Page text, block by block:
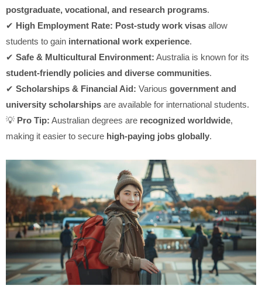
postgraduate, vocational, and research programs.
✔ High Employment Rate: Post-study work visas allow
students to gain international work experience.
✔ Safe & Multicultural Environment: Australia is known for its
student-friendly policies and diverse communities.
✔ Scholarships & Financial Aid: Various government and
university scholarships are available for international students.
💡 Pro Tip: Australian degrees are recognized worldwide,
making it easier to secure high-paying jobs globally.